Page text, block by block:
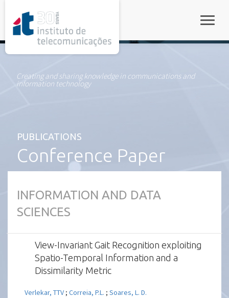
Creating and sharing knowledge in communications and
information technology
PUBLICATIONS
Conference Paper
INFORMATION AND DATA
SCIENCES
View-Invariant Gait Recognition exploiting
Spatio-Temporal Information and a
Dissimilarity Metric
Verlekar, TTV ;Correia, P.L. ;Soares, L. D.